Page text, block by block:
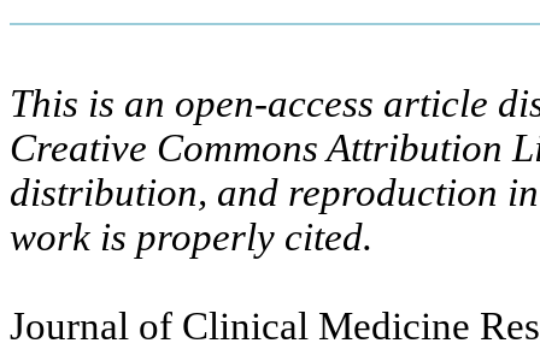
This is an open-access article
Creative Commons Attribution
distribution, and reproduction
work is properly cited.
Journal of Clinical Medicine